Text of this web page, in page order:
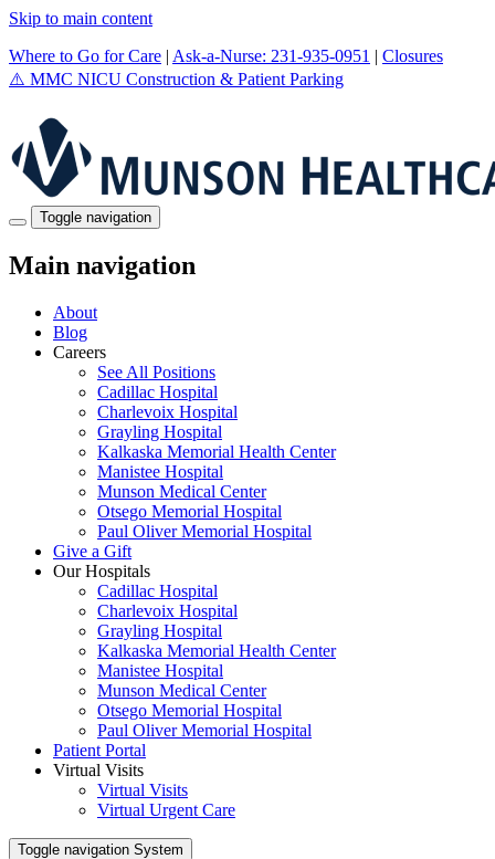
Skip to main content
Where to Go for Care | Ask-a-Nurse: 231-935-0951 | Closures
⚠️ MMC NICU Construction & Patient Parking
Toggle navigation
Main navigation
About
Blog
Careers
See All Positions
Cadillac Hospital
Charlevoix Hospital
Grayling Hospital
Kalkaska Memorial Health Center
Manistee Hospital
Munson Medical Center
Otsego Memorial Hospital
Paul Oliver Memorial Hospital
Give a Gift
Our Hospitals
Cadillac Hospital
Charlevoix Hospital
Grayling Hospital
Kalkaska Memorial Health Center
Manistee Hospital
Munson Medical Center
Otsego Memorial Hospital
Paul Oliver Memorial Hospital
Patient Portal
Virtual Visits
Virtual Visits
Virtual Urgent Care
Toggle navigation System